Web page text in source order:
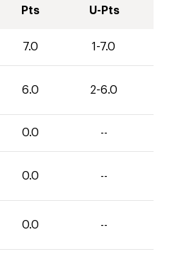
Pts U-Pts
7.0 1-7.0
6.0 2-6.0
0.0 --
0.0 --
0.0 --